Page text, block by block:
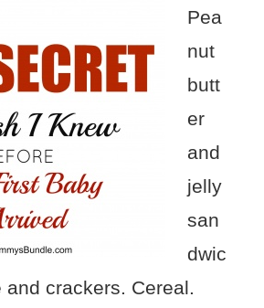
Pea
nut
butt
er
and
jelly
san
dwic
and crackers. Cereal.